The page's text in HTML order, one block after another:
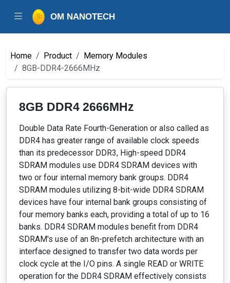
OM NANOTECH
Home Product
Memory Modules
8GB-DDR4-2666MHz
8GB DDR4 2666MHz
Double Data Rate Fourth-Generation or also called as
DDR4 has greater range of available clock speeds
than its predecessor DDR3, High-speed DDR4
SDRAM modules use DDR4 SDRAM devices with
two or four internal memory bank groups. DDR4
SDRAM modules utilizing 8-bit-wide DDR4 SDRAM
devices have four internal bank groups consisting of
four memory banks each, providing a total of up to 16
banks. DDR4 SDRAM modules benefit from DDR4
SDRAM's use of an 8n-prefetch architecture with an
interface designed to transfer two data words per
clock cycle at the I/O pins. A single READ or WRITE
operation for the DDR4 SDRAM effectively consists